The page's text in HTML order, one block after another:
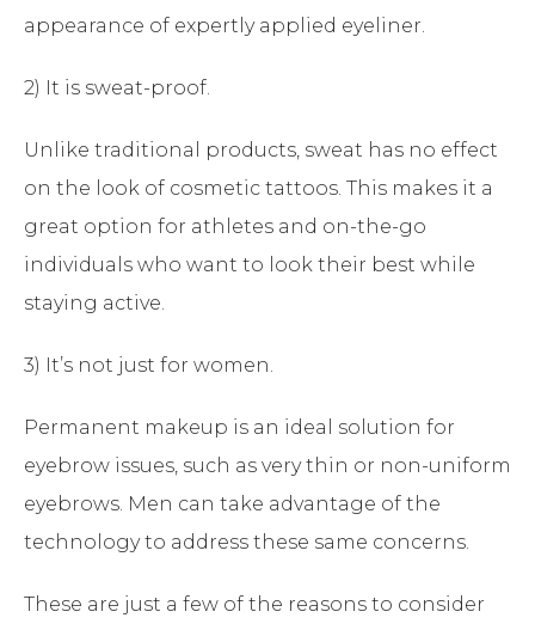
appearance of expertly applied eyeliner.
2) It is sweat-proof.
Unlike traditional products, sweat has no effect
on the look of cosmetic tattoos. This makes it a
great option for athletes and on-the-go
individuals who want to look their best while
staying active.
3) It’s not just for women.
Permanent makeup is an ideal solution for
eyebrow issues, such as very thin or non-uniform
eyebrows. Men can take advantage of the
technology to address these same concerns.
These are just a few of the reasons to consider